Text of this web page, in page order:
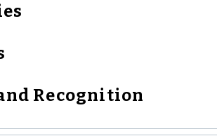
Recognition